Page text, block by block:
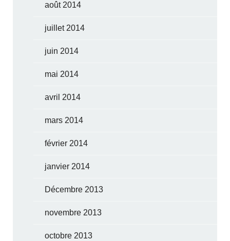
août 2014
juillet 2014
juin 2014
mai 2014
avril 2014
mars 2014
février 2014
janvier 2014
Décembre 2013
novembre 2013
octobre 2013